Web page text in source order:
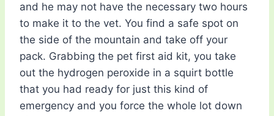
and he may not have the necessary two hours
to make it to the vet. You find a safe spot on
the side of the mountain and take off your
pack. Grabbing the pet first aid kit, you take
out the hydrogen peroxide in a squirt bottle
that you had ready for just this kind of
emergency and you force the whole lot down